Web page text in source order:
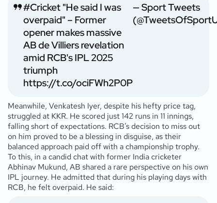
#Cricket"He said I was
overpaid" – Former
opener makes massive
AB de Villiers revelation
amid RCB's IPL 2025
triumph
https://t.co/ociFWh2P0P
— Sport Tweets
Meanwhile, Venkatesh Iyer, despite his hefty price tag,
struggled at KKR. He scored just 142 runs in 11 innings,
falling short of expectations. RCB’s decision to miss out
on him proved to be a blessing in disguise, as their
balanced approach paid off with a championship trophy.
To this, in a candid chat with former India cricketer
Abhinav Mukund, AB shared a rare perspective on his own
IPL journey. He admitted that during his playing days with
RCB, he felt overpaid. He said: